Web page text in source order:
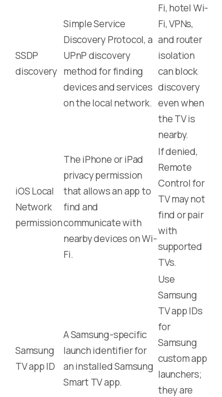
SSDP
discovery
Simple Service
Discovery Protocol, a
UPnP discovery
method for finding
devices and services
on the local network.
Fi, hotel Wi-
Fi, VPNs,
and router
isolation
can block
discovery
even when
the TV is
nearby.
iOS Local
Network
permission
The iPhone or iPad
privacy permission
that allows an app to
find and
communicate with
nearby devices on Wi-
Fi.
If denied,
Remote
Control for
TV may not
find or pair
with
supported
TVs.
Samsung
TV app ID
A Samsung-specific
launch identifier for
an installed Samsung
Smart TV app.
Use
Samsung
TV app IDs
for
Samsung
custom app
launchers;
they are